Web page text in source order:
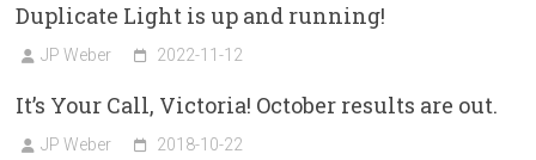
Duplicate Light is up and running!
JP Weber 2022-11-12
It’s Your Call, Victoria! October results are out.
JP Weber 2018-10-22